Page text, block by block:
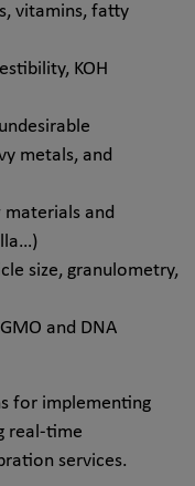
vitamins, fatty
KOH
metals, and
and
size, granulometry,
and DNA
for implementing
real-time
services.